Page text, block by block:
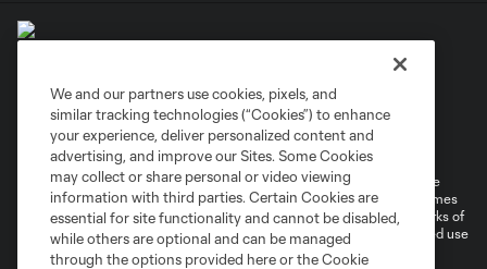
Privacy Policy
Do Not Sell or Share My Personal Information
Cookies Settings
©2026 MLS. The Major League Soccer and MLS name and shield are
registered trademarks of Major League Soccer, L.L.C. (“MLS”). The names
and logos of MLS teams are registered and/or common law trademarks of
MLS or are used with the permission of their owners. Any unauthorized use
is forbidden.
We and our partners use cookies, pixels, and
similar tracking technologies (“Cookies”) to enhance
your experience, deliver personalized content and
advertising, and improve our Sites. Some Cookies
may collect or share personal or video viewing
information with third parties. Certain Cookies are
essential for site functionality and cannot be disabled,
while others are optional and can be managed
through the options provided here or the Cookie